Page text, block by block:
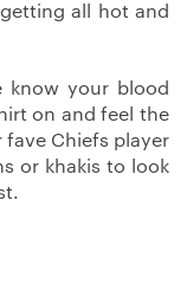
all hot and
know your blood
on and feel the
Chiefs player
or khakis to look